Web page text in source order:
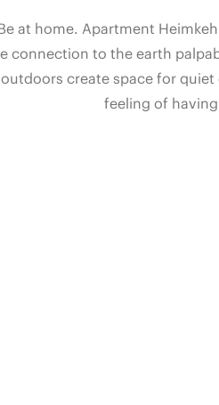
at home. Apartment
connection to the earth
create space for
feeling of